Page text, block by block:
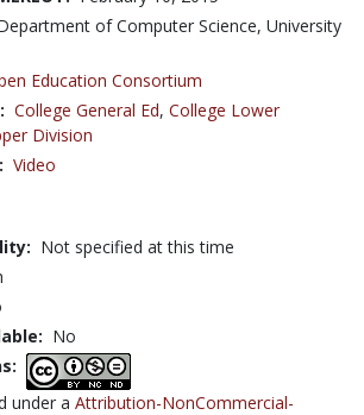
of Computer Science, University
Education Consortium
College General Ed, College Lower
Division
Video
Not specified at this time
No
under a Attribution-NonCommercial-